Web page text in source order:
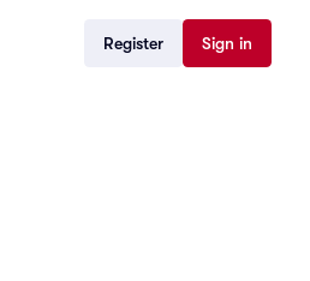
Register Sign in